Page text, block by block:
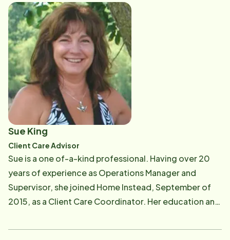
will forget what you said, people will forget what you
did, but people will never forget how you made them
feel". Christine lives in San Clemente with her husband,
Dan, and their two children Carina and Christopher. In
her spare time, Christine enjoys going on adventures
with her family, attending her children's sporting
events, walking the beautiful ocean trails, playing
tennis, dabbling in photography, and meeting up with
friends.
with ARC. Tracy has also worked as a Case Manager in
a brain injury program, a Social Services Director,
Case Manager in various Nursing Homes, and finally a
Care Specialist in a Day Program for Seniors who had
dementia and Alzheimer's. Tracy joined Home Instead
two years ago after deciding to change paths from
director positions and focus more on her home life.
Home Instead gave her the opportunity to continue to
care for seniors as a CAREGiver while spending more
time with her family. Tracy's mission will be to work
with our Home Instead clients, their families, and our
CAREGivers to ensure a team approach in providing
the most kind, compassionate, and highest quality
care possible. Tracy earned her Bachelor of Science
Sue King
Client Care Advisor
Sue is a one of-a-kind professional. Having over 20
years of experience as Operations Manager and
Supervisor, she joined Home Instead, September of
2015, as a Client Care Coordinator. Her education and
necessary to help our office integrate and adapt to